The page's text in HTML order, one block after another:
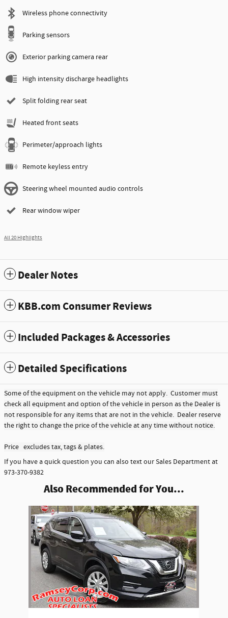
Wireless phone connectivity
Parking sensors
Exterior parking camera rear
High intensity discharge headlights
Split folding rear seat
Heated front seats
Perimeter/approach lights
Remote keyless entry
Steering wheel mounted audio controls
Rear window wiper
All 20 Highlights
Dealer Notes
KBB.com Consumer Reviews
Included Packages & Accessories
Detailed Specifications
Some of the equipment on the vehicle may not apply. Customer must
check all equipment and option of the vehicle in person as the Dealer is
not responsible for any items that are not in the vehicle. Dealer reserve
the right to change the price of the vehicle at any time without notice.
Price excludes tax, tags & plates.
If you have a quick question you can also text our Sales Department at
973-370-9382
Also Recommended for You...
Slide 1 of 1